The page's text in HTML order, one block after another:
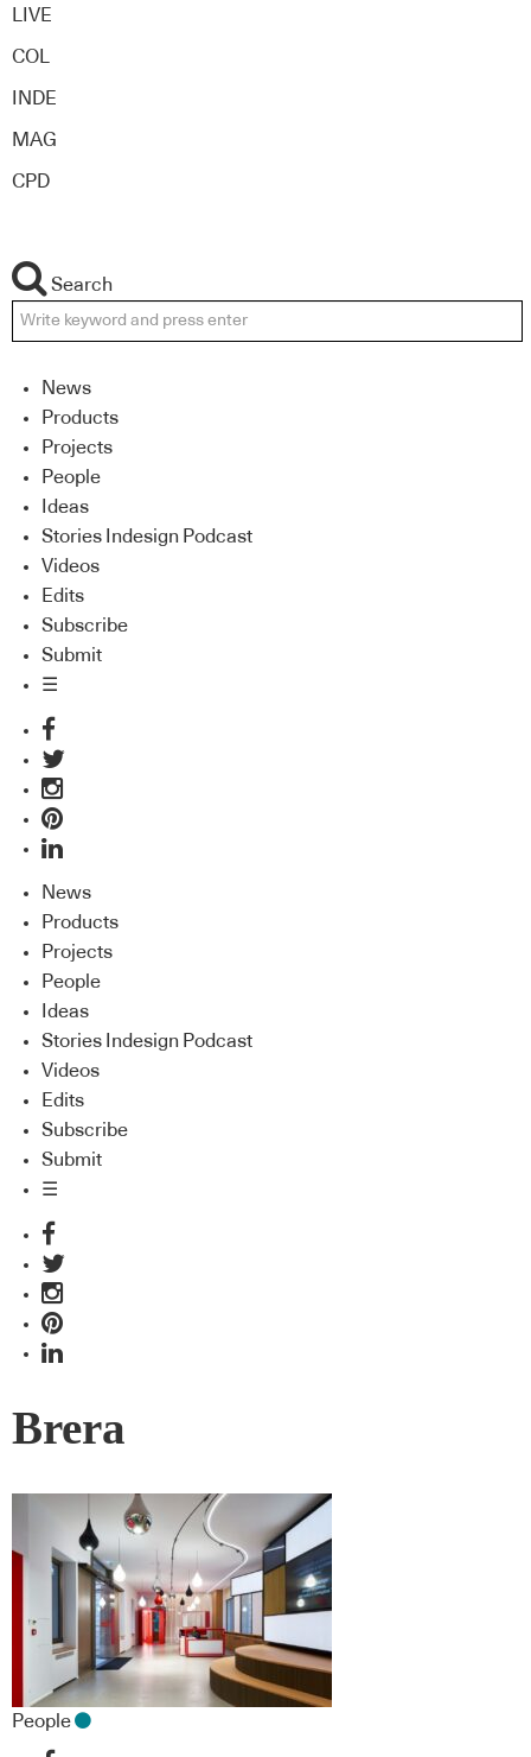
LIVE
COL
INDE
MAG
CPD
Search
News
Products
Projects
People
Ideas
Stories Indesign Podcast
Videos
Edits
Subscribe
Submit
☰
News
Products
Projects
People
Ideas
Stories Indesign Podcast
Videos
Edits
Subscribe
Submit
☰
Brera
People